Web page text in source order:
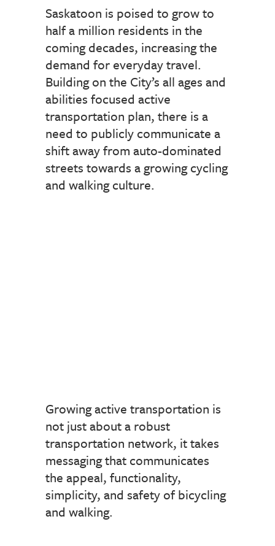
Saskatoon is poised to grow to
half a million residents in the
coming decades, increasing the
demand for everyday travel.
Building on the City’s all ages and
abilities focused active
transportation plan, there is a
need to publicly communicate a
shift away from auto-dominated
streets towards a growing cycling
and walking culture.
Growing active transportation is
not just about a robust
transportation network, it takes
messaging that communicates
the appeal, functionality,
simplicity, and safety of bicycling
and walking.